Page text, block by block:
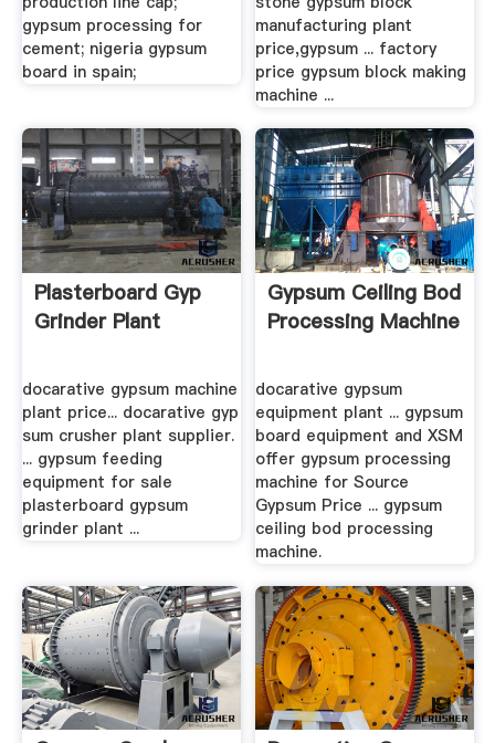
gypsum processing for
cement; nigeria gypsum
board in spain;
manufacturing plant
price,gypsum ... factory
price gypsum block making
machine ...
Plasterboard Gyp
Grinder Plant
docarative gypsum machine
plant price... docarative gyp
sum crusher plant supplier.
... gypsum feeding
equipment for sale
plasterboard gypsum
grinder plant ...
Gypsum Ceiling Bod
Processing Machine
docarative gypsum
equipment plant ... gypsum
board equipment and XSM
offer gypsum processing
machine for Source
Gypsum Price ... gypsum
ceiling bod processing
machine.